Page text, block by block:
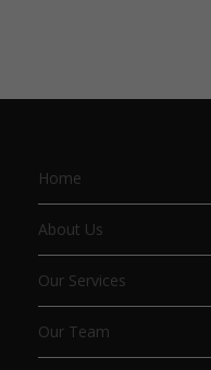
Home
About Us
Our Services
Our Team